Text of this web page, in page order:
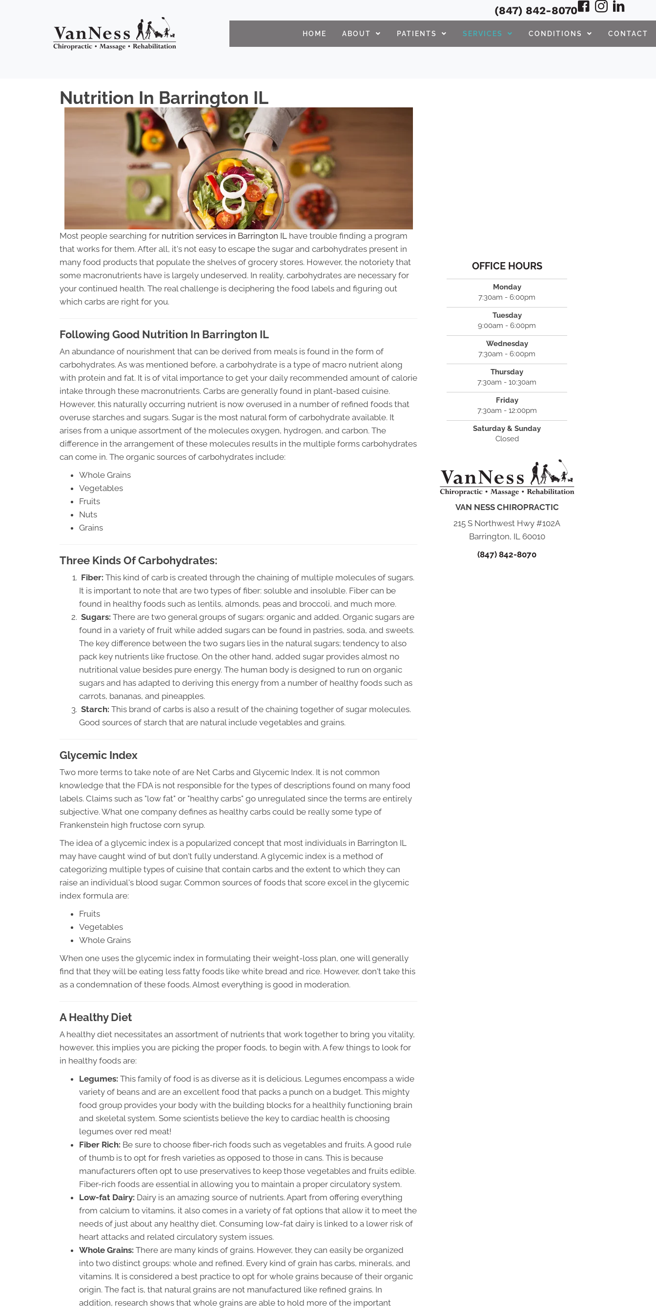
(847) 842-8070
HOME ABOUT PATIENTS SERVICES CONDITIONS CONTACT
Nutrition In Barrington IL
Most people searching for nutrition services in Barrington IL have trouble finding a program
that works for them. After all, it's not easy to escape the sugar and carbohydrates present in
many food products that populate the shelves of grocery stores. However, the notoriety that
some macronutrients have is largely undeserved. In reality, carbohydrates are necessary for
your continued health. The real challenge is deciphering the food labels and figuring out
which carbs are right for you.
Following Good Nutrition In Barrington IL
An abundance of nourishment that can be derived from meals is found in the form of
carbohydrates. As was mentioned before, a carbohydrate is a type of macro nutrient along
with protein and fat. It is of vital importance to get your daily recommended amount of calorie
intake through these macronutrients. Carbs are generally found in plant-based cuisine.
However, this naturally occurring nutrient is now overused in a number of refined foods that
overuse starches and sugars. Sugar is the most natural form of carbohydrate available. It
arises from a unique assortment of the molecules oxygen, hydrogen, and carbon. The
difference in the arrangement of these molecules results in the multiple forms carbohydrates
can come in. The organic sources of carbohydrates include:
Whole Grains
Vegetables
Fruits
Nuts
Grains
Three Kinds Of Carbohydrates:
Fiber: This kind of carb is created through the chaining of multiple molecules of sugars.
It is important to note that are two types of fiber: soluble and insoluble. Fiber can be
found in healthy foods such as lentils, almonds, peas and broccoli, and much more.
Sugars: There are two general groups of sugars: organic and added. Organic sugars are
found in a variety of fruit while added sugars can be found in pastries, soda, and sweets.
The key difference between the two sugars lies in the natural sugars; tendency to also
pack key nutrients like fructose. On the other hand, added sugar provides almost no
nutritional value besides pure energy. The human body is designed to run on organic
sugars and has adapted to deriving this energy from a number of healthy foods such as
carrots, bananas, and pineapples.
Starch: This brand of carbs is also a result of the chaining together of sugar molecules.
Good sources of starch that are natural include vegetables and grains.
Glycemic Index
Two more terms to take note of are Net Carbs and Glycemic Index. It is not common
knowledge that the FDA is not responsible for the types of descriptions found on many food
labels. Claims such as "low fat" or "healthy carbs" go unregulated since the terms are entirely
subjective. What one company defines as healthy carbs could be really some type of
Frankenstein high fructose corn syrup.
The idea of a glycemic index is a popularized concept that most individuals in Barrington IL
may have caught wind of but don't fully understand. A glycemic index is a method of
categorizing multiple types of cuisine that contain carbs and the extent to which they can
raise an individual's blood sugar. Common sources of foods that score excel in the glycemic
index formula are:
Fruits
Vegetables
Whole Grains
When one uses the glycemic index in formulating their weight-loss plan, one will generally
find that they will be eating less fatty foods like white bread and rice. However, don't take this
as a condemnation of these foods. Almost everything is good in moderation.
A Healthy Diet
A healthy diet necessitates an assortment of nutrients that work together to bring you vitality,
however, this implies you are picking the proper foods, to begin with. A few things to look for
in healthy foods are:
Legumes: This family of food is as diverse as it is delicious. Legumes encompass a wide
variety of beans and are an excellent food that packs a punch on a budget. This mighty
food group provides your body with the building blocks for a healthily functioning brain
and skeletal system. Some scientists believe the key to cardiac health is choosing
legumes over red meat!
Fiber Rich: Be sure to choose fiber-rich foods such as vegetables and fruits. A good rule
of thumb is to opt for fresh varieties as opposed to those in cans. This is because
manufacturers often opt to use preservatives to keep those vegetables and fruits edible.
Fiber-rich foods are essential in allowing you to maintain a proper circulatory system.
Low-fat Dairy: Dairy is an amazing source of nutrients. Apart from offering everything
from calcium to vitamins, it also comes in a variety of fat options that allow it to meet the
needs of just about any healthy diet. Consuming low-fat dairy is linked to a lower risk of
heart attacks and related circulatory system issues.
Whole Grains: There are many kinds of grains. However, they can easily be organized
into two distinct groups: whole and refined. Every kind of grain has carbs, minerals, and
vitamins. It is considered a best practice to opt for whole grains because of their organic
origin. The fact is, that natural grains are not manufactured like refined grains. In
addition, research shows that whole grains are able to hold more of the important
OFFICE HOURS
Monday
7:30am - 6:00pm
Tuesday
9:00am - 6:00pm
Wednesday
7:30am - 6:00pm
Thursday
7:30am - 10:30am
Friday
7:30am - 12:00pm
Saturday & Sunday
Closed
VAN NESS CHIROPRACTIC
215 S Northwest Hwy #102A
Barrington, IL 60010
(847) 842-8070